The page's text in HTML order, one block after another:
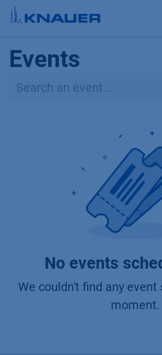
Skip to Content
Events
No events
We couldn't find any
moment.